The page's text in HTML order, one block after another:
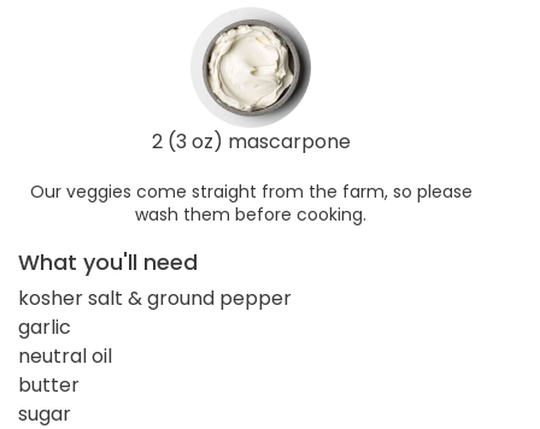
2 (3 oz) mascarpone
Our veggies come straight from the farm, so please
wash them before cooking.
What you'll need
kosher salt & ground pepper
garlic
neutral oil
butter
sugar